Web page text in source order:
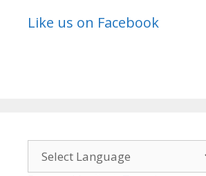
Like us on Facebook